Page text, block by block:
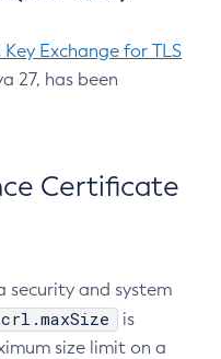
Exchange for TLS
27, has been
Certificate
security and system
is
size limit on a